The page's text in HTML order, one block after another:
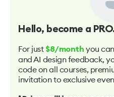
Hello, become a
For just $8/month you
and AI design feedback,
code on all courses,
invitation to exclusive